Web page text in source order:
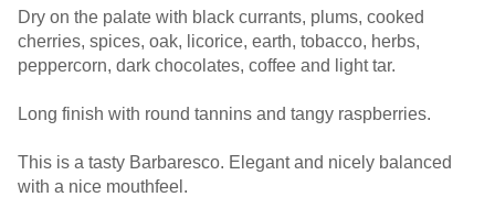
Dry on the palate with black currants, plums, cooked
cherries, spices, oak, licorice, earth, tobacco, herbs,
peppercorn, dark chocolates, coffee and light tar.
Long finish with round tannins and tangy raspberries.
This is a tasty Barbaresco. Elegant and nicely balanced
with a nice mouthfeel.